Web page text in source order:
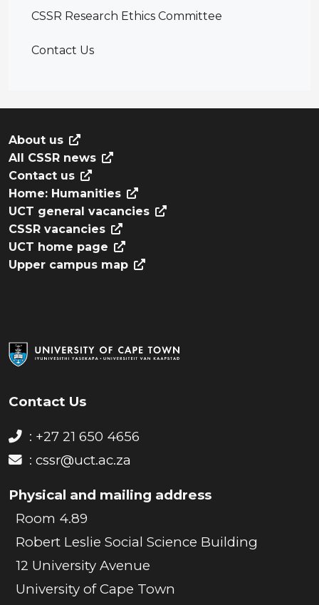
CSSR Research Ethics Committee
Contact Us
Contact Us
: +27 21 650 4656
: cssr@uct.ac.za
Physical and mailing address
Room 4.89
Robert Leslie Social Science Building
12 University Avenue
University of Cape Town
About us
All CSSR news
Contact us
Home: Humanities
UCT general vacancies
CSSR vacancies
UCT home page
Upper campus map